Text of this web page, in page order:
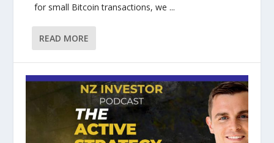
for small Bitcoin transactions, we ...
READ MORE